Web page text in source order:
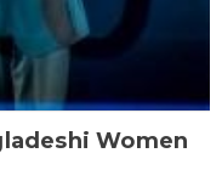
Women